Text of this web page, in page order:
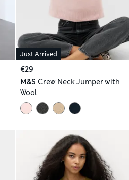
Just Arrived
€29
M&S Crew Neck Jumper with
Wool